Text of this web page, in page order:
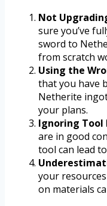
Not
sure you’ve
sword to
from scratch
Using the
that you have
Netherite
your plans.
Ignoring
are in good
tool can lead
your
on materials